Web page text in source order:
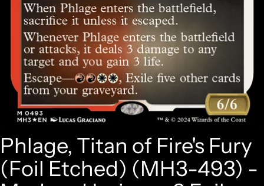
Phlage, Titan of Fire's Fury
(Foil Etched) (MH3-493) -